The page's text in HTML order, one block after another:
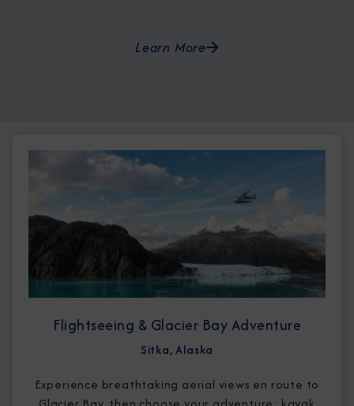
Learn More
Flightseeing & Glacier Bay Adventure
Sitka, Alaska
Experience breathtaking aerial views en route to